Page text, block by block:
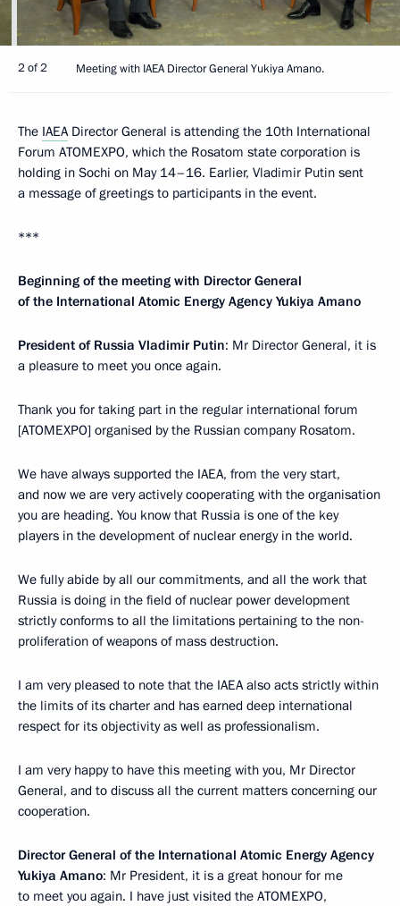
2 of 2 Meeting with IAEA Director General Yukiya Amano.
The IAEADirector General is attending the 10th International
Forum ATOMEXPO, which the Rosatom state corporation is
holding in Sochi on May 14–16. Earlier, Vladimir Putin sent
a message of greetings to participants in the event.
***
Beginning of the meeting with Director General
of the International Atomic Energy Agency Yukiya Amano
President of Russia Vladimir Putin: Mr Director General, it is
a pleasure to meet you once again.
Thank you for taking part in the regular international forum
[ATOMEXPO] organised by the Russian company Rosatom.
We have always supported the IAEA, from the very start,
and now we are very actively cooperating with the organisation
you are heading. You know that Russia is one of the key
players in the development of nuclear energy in the world.
We fully abide by all our commitments, and all the work that
Russia is doing in the field of nuclear power development
strictly conforms to all the limitations pertaining to the non-
proliferation of weapons of mass destruction.
I am very pleased to note that the IAEA also acts strictly within
the limits of its charter and has earned deep international
respect for its objectivity as well as professionalism.
I am very happy to have this meeting with you, Mr Director
General, and to discuss all the current matters concerning our
cooperation.
Director General of the International Atomic Energy Agency
Yukiya Amano: Mr President, it is a great honour for me
to meet you again. I have just visited the ATOMEXPO,